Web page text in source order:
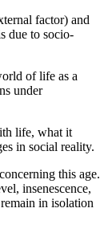
factor) and
due to socio-
of life as a
under
life, what it
in social reality.
this age.
insenescence,
in isolation